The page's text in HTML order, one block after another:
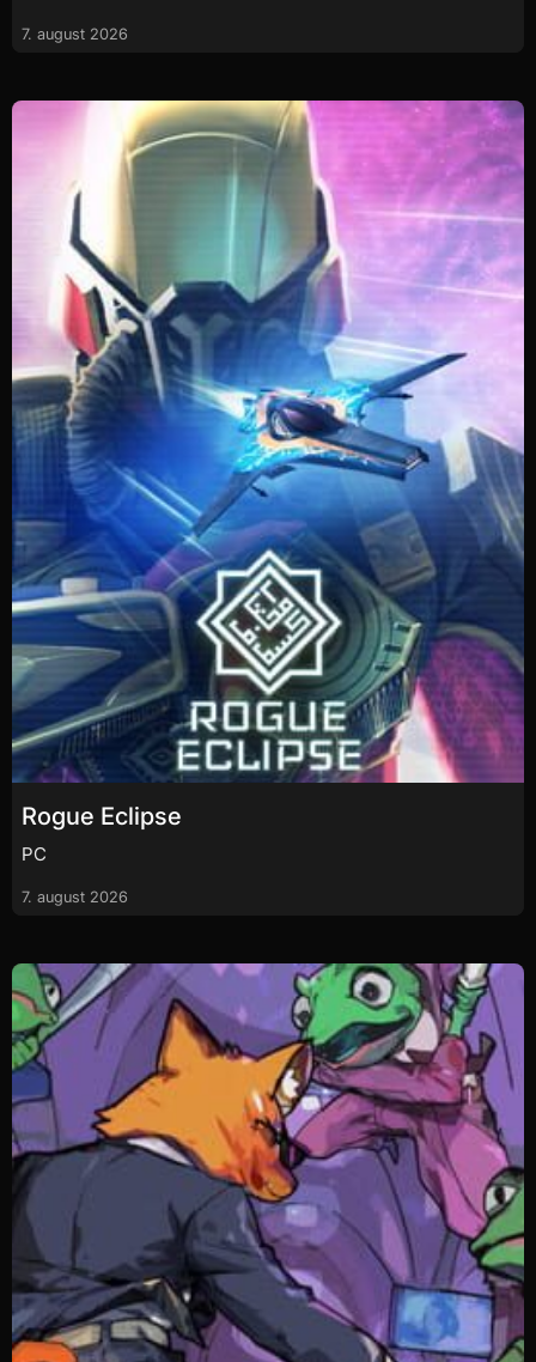
7. august 2026
Rogue Eclipse
PC
7. august 2026